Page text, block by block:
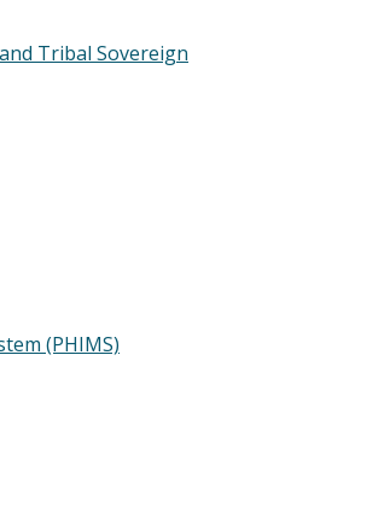
Tribal Sovereign
(PHIMS)